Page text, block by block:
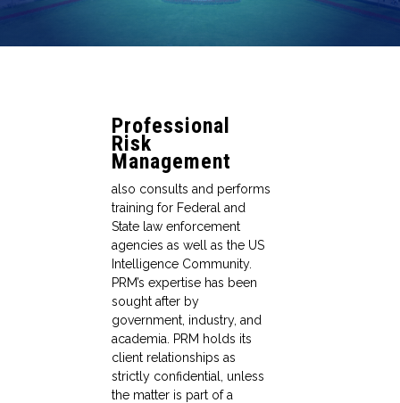
Professional
Risk
Management
also consults and performs
training for Federal and
State law enforcement
agencies as well as the US
Intelligence Community.
PRM’s expertise has been
sought after by
government, industry, and
academia. PRM holds its
client relationships as
strictly confidential, unless
the matter is part of a